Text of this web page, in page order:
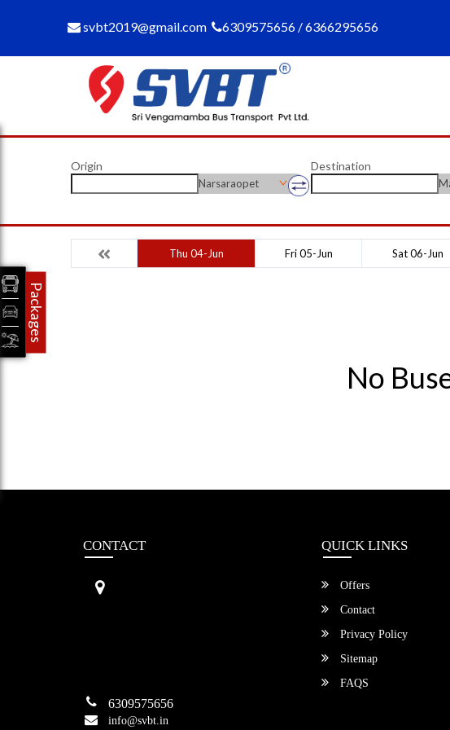
svbt2019@gmail.com 6309575656 / 6366295656
Origin
Narsaraopet
Destination
Thu 04-Jun Fri 05-Jun Sat 06-Jun
No
CONTACT
6309575656
info@svbt.in
QUICK LINKS
Offers
Contact
Privacy Policy
Sitemap
FAQS
Packages